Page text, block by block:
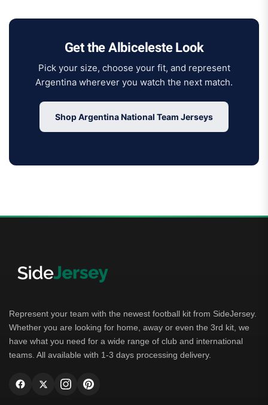
Get the Albiceleste Look
Pick your size, choose your fit, and represent
Argentina wherever you watch the next match.
Shop Argentina National Team Jerseys
Represent your team with the newest football kit from SideJersey.
Whether you are looking for home, away or even the 3rd kit, we
have what you need for a wide range of club and international
teams. All available with 1-3 days processing delivery.